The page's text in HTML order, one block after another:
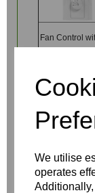
We utilise
operates
Fan Control
Write a
Name